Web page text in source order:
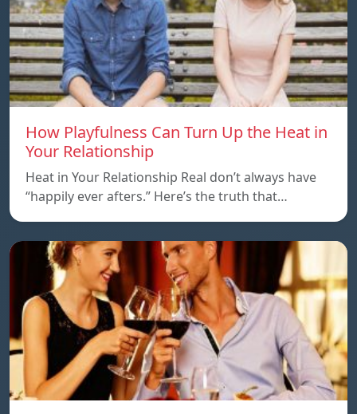
How Playfulness Can Turn Up the Heat in
Your Relationship
Heat in Your Relationship Real don’t always have
“happily ever afters.” Here’s the truth that…